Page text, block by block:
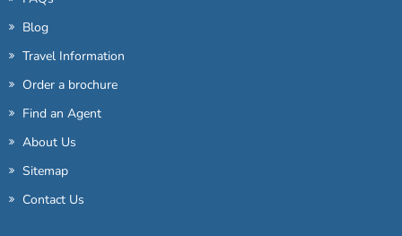
Blog
Travel Information
Order a brochure
Find an Agent
About Us
Sitemap
Contact Us